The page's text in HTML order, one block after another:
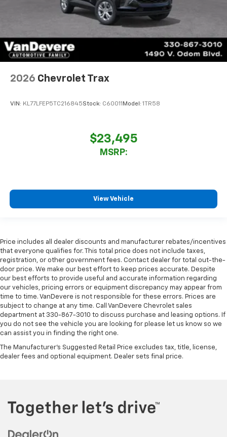
2026 Chevrolet Trax
VIN: KL77LFEP5TC216845Stock: C60011 Model: 1TR58
$23,495
MSRP:
View Vehicle
Price includes all dealer discounts and manufacturer rebates/incentives
that everyone qualifies for. This total price does not include taxes,
registration, or other government fees. Contact dealer for total out-the-
door price. We make our best effort to keep prices accurate. Despite
our best efforts to provide useful and accurate information regarding
our vehicles, pricing errors or equipment discrepancy may appear from
time to time. VanDevere is not responsible for these errors. Prices are
subject to change at any time. Call VanDevere Chevrolet sales
department at 330-867-3010 to discuss purchase and leasing options. If
you do not see the vehicle you are looking for please let us know so we
can assist you in finding the right one.
The Manufacturer's Suggested Retail Price excludes tax, title, license,
dealer fees and optional equipment. Dealer sets final price.